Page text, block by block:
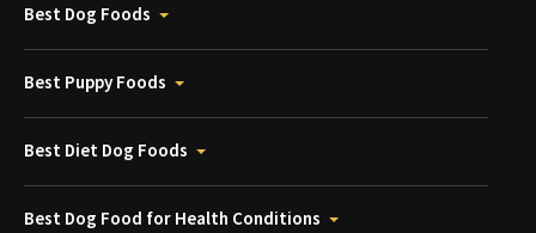
Best Dog Foods
Best Puppy Foods
Best Diet Dog Foods
Best Dog Food for Health Conditions